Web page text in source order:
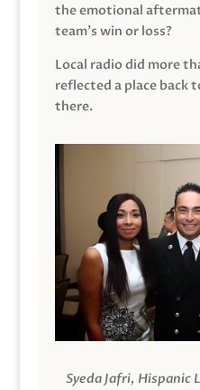
the emotional
team’s win or loss?
Local radio did more
reflected a place back
there.
Syeda Jafri, Hispanic